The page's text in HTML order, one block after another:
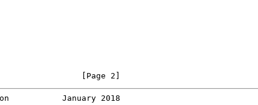
[Page 2]
January 2018